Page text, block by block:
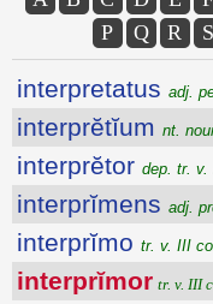
P
Q R S
interpretatus adj.
interprĕtĭum nt.
interprĕtor dep. tr. v.
interprĭmens adj.
interprĭmo tr. v. III
interprĭmor tr. v. III